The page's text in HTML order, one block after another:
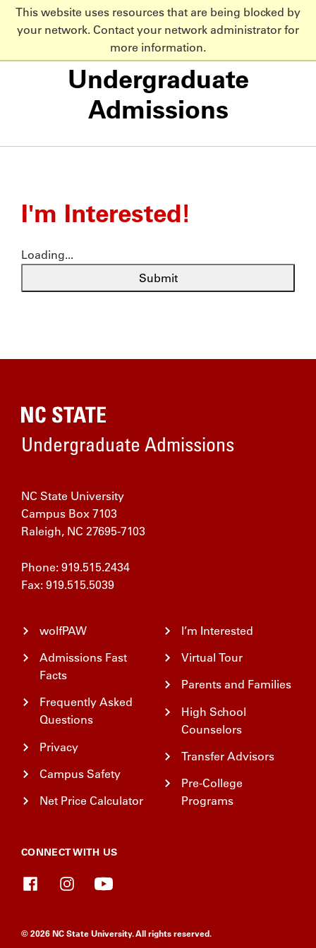
This website uses resources that are being blocked by
your network. Contact your network administrator for
more information.
Skip to main content
NC State Home
Undergraduate
Admissions
I'm Interested!
Loading...
Submit
Undergraduate Admissions
NC State University
Campus Box 7103
Raleigh, NC 27695-7103
Phone: 919.515.2434
Fax: 919.515.5039
wolfPAW
Admissions Fast
Facts
Frequently Asked
Questions
Privacy
Campus Safety
Net Price Calculator
I’m Interested
Virtual Tour
Parents and Families
High School
Counselors
Transfer Advisors
Pre-College
Programs
CONNECT WITH US
© 2026 NC State University. All rights reserved.